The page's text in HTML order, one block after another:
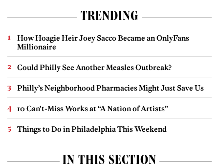
TRENDING
How Hoagie Heir Joey Sacco Became an OnlyFans
Millionaire
Could Philly See Another Measles Outbreak?
Philly’s Neighborhood Pharmacies Might Just Save Us
10 Can’t-Miss Works at “A Nation of Artists”
Things to Do in Philadelphia This Weekend
IN THIS SECTION